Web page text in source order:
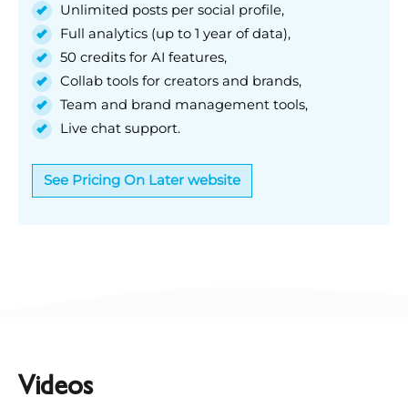
Unlimited posts per social profile,
Full analytics (up to 1 year of data),
50 credits for AI features,
Collab tools for creators and brands,
Team and brand management tools,
Live chat support.
See Pricing On Later website
Videos